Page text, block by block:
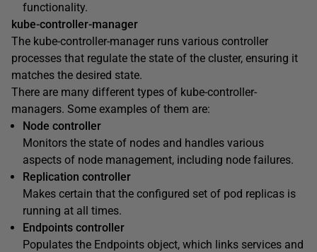
functionality.
kube-controller-manager
The kube-controller-manager runs various controller
processes that regulate the state of the cluster, ensuring it
matches the desired state.
There are many different types of kube-controller-
managers. Some examples of them are:
Node controller
Monitors the state of nodes and handles various
aspects of node management, including node failures.
Replication controller
Makes certain that the configured set of pod replicas is
running at all times.
Endpoints controller
Populates the Endpoints object, which links services and